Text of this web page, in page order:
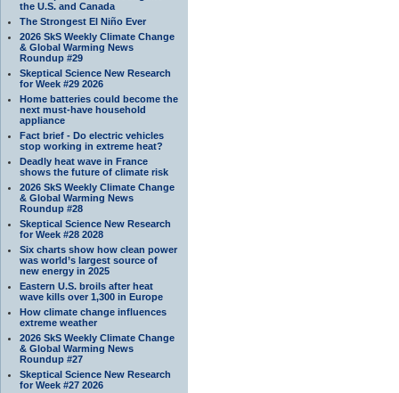
the U.S. and Canada
The Strongest El Niño Ever
2026 SkS Weekly Climate Change
& Global Warming News
Roundup #29
Skeptical Science New Research
for Week #29 2026
Home batteries could become the
next must-have household
appliance
Fact brief - Do electric vehicles
stop working in extreme heat?
Deadly heat wave in France
shows the future of climate risk
2026 SkS Weekly Climate Change
& Global Warming News
Roundup #28
Skeptical Science New Research
for Week #28 2028
Six charts show how clean power
was world’s largest source of
new energy in 2025
Eastern U.S. broils after heat
wave kills over 1,300 in Europe
How climate change influences
extreme weather
2026 SkS Weekly Climate Change
& Global Warming News
Roundup #27
Skeptical Science New Research
for Week #27 2026